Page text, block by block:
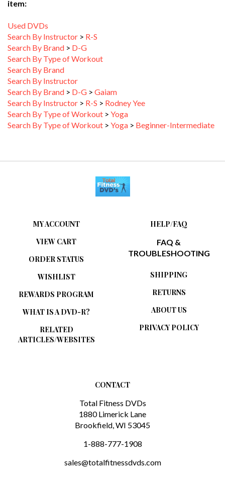
Search By Instructor
Search By Brand>D-G
Search By Type of Workout
Search By Brand
Search By Instructor
Search By Brand>D-G
Search By Instructor>R-S>Rodney Yee
Search By Type of Workout >Yoga
Search By Type of Workout > Yoga
VIEW CART
ORDER STATUS
WISHLIST
REWARDS PROGRAM
WHAT IS A DVD-R?
RELATED
ARTICLES/WEBSITES
TROUBLESHOOTING
RETURNS
ABOUT US
PRIVACY POLICY
1880 Limerick Lane
Brookfield, WI 53045
1-888-777-1908